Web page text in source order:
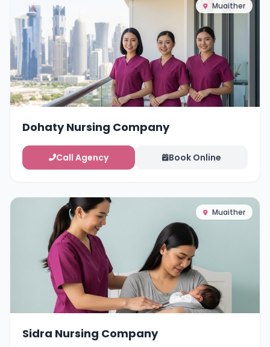
Muaither
Dohaty Nursing Company
Call Agency Book Online
Muaither
Sidra Nursing Company